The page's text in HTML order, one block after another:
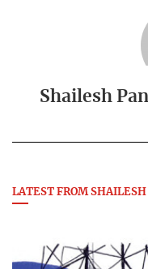
Shailesh
LATEST FROM